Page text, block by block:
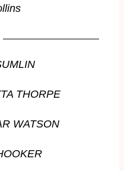
THORPE
WATSON